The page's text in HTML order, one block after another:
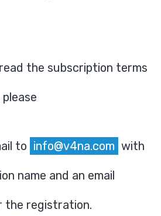
the subscription terms
to info@v4na.com with
name and an email
the registration.